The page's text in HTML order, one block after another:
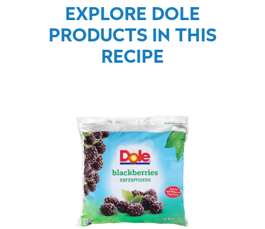
EXPLORE DOLE
PRODUCTS IN THIS
RECIPE